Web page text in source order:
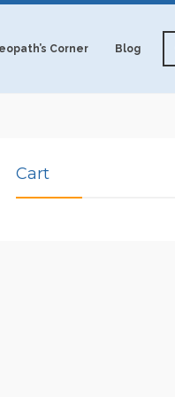
Corner Blog
Cart